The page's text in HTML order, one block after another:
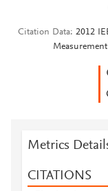
Citation Data
2012
Metrics
CITATIONS